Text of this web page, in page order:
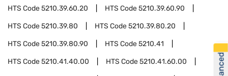
HTS Code5210.39.60.20 HTS Code5210.39.60.90
HTS Code5210.39.80 HTS Code5210.39.80.20
HTS Code5210.39.80.90 HTS Code5210.41
HTS Code5210.41.40.00 HTS Code5210.41.60.00